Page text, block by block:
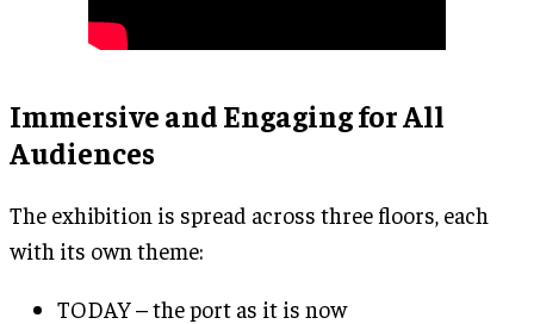
Immersive and Engaging for All
Audiences
The exhibition is spread across three floors, each
with its own theme:
TODAY – the port as it is now